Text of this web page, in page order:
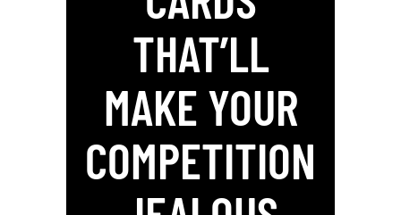
THAT’LL
MAKE YOUR
COMPETITION